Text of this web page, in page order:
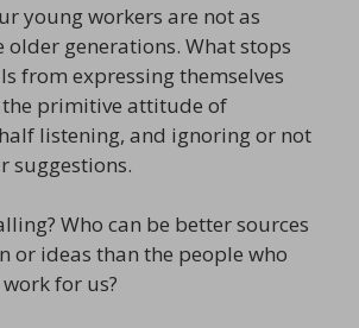
young workers are not as
older generations. What stops
from expressing themselves
primitive attitude of
listening, and ignoring or not
suggestions.
Who can be better sources
or ideas than the people who
for us?